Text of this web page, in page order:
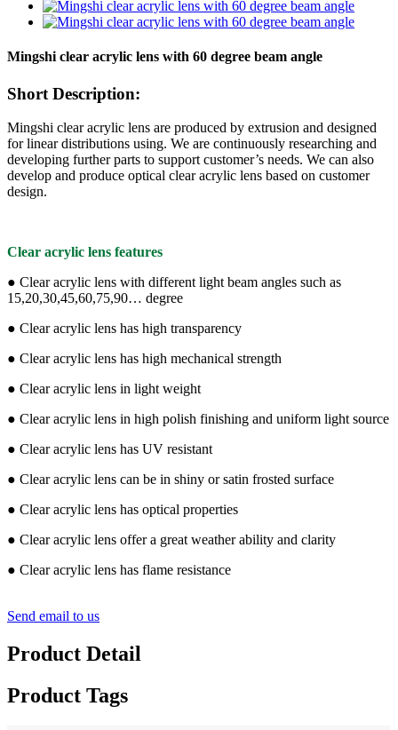
Mingshi clear acrylic lens with 60 degree beam angle
Short Description:
Mingshi clear acrylic lens are produced by extrusion and designed
for linear distributions using. We are continuously researching and
developing further parts to support customer’s needs. We can also
develop and produce optical clear acrylic lens based on customer
design.
Clear acrylic lens features
● Clear acrylic lens with different light beam angles such as
15,20,30,45,60,75,90… degree
● Clear acrylic lens has high transparency
● Clear acrylic lens has high mechanical strength
● Clear acrylic lens in light weight
● Clear acrylic lens in high polish finishing and uniform light source
● Clear acrylic lens has UV resistant
● Clear acrylic lens can be in shiny or satin frosted surface
● Clear acrylic lens has optical properties
● Clear acrylic lens offer a great weather ability and clarity
● Clear acrylic lens has flame resistance
Send email to us
Product Detail
Product Tags